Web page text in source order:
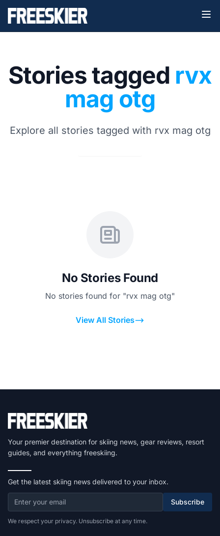
Stories tagged rvx
mag otg
Explore all stories tagged with rvx mag otg
No Stories Found
No stories found for "rvx mag otg"
View All Stories
Your premier destination for skiing news, gear reviews, resort
guides, and everything freeskiing.
Get the latest skiing news delivered to your inbox.
Subscribe
We respect your privacy. Unsubscribe at any time.